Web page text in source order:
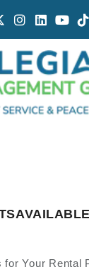
TwitterInstagram
Linked
for Your Rental